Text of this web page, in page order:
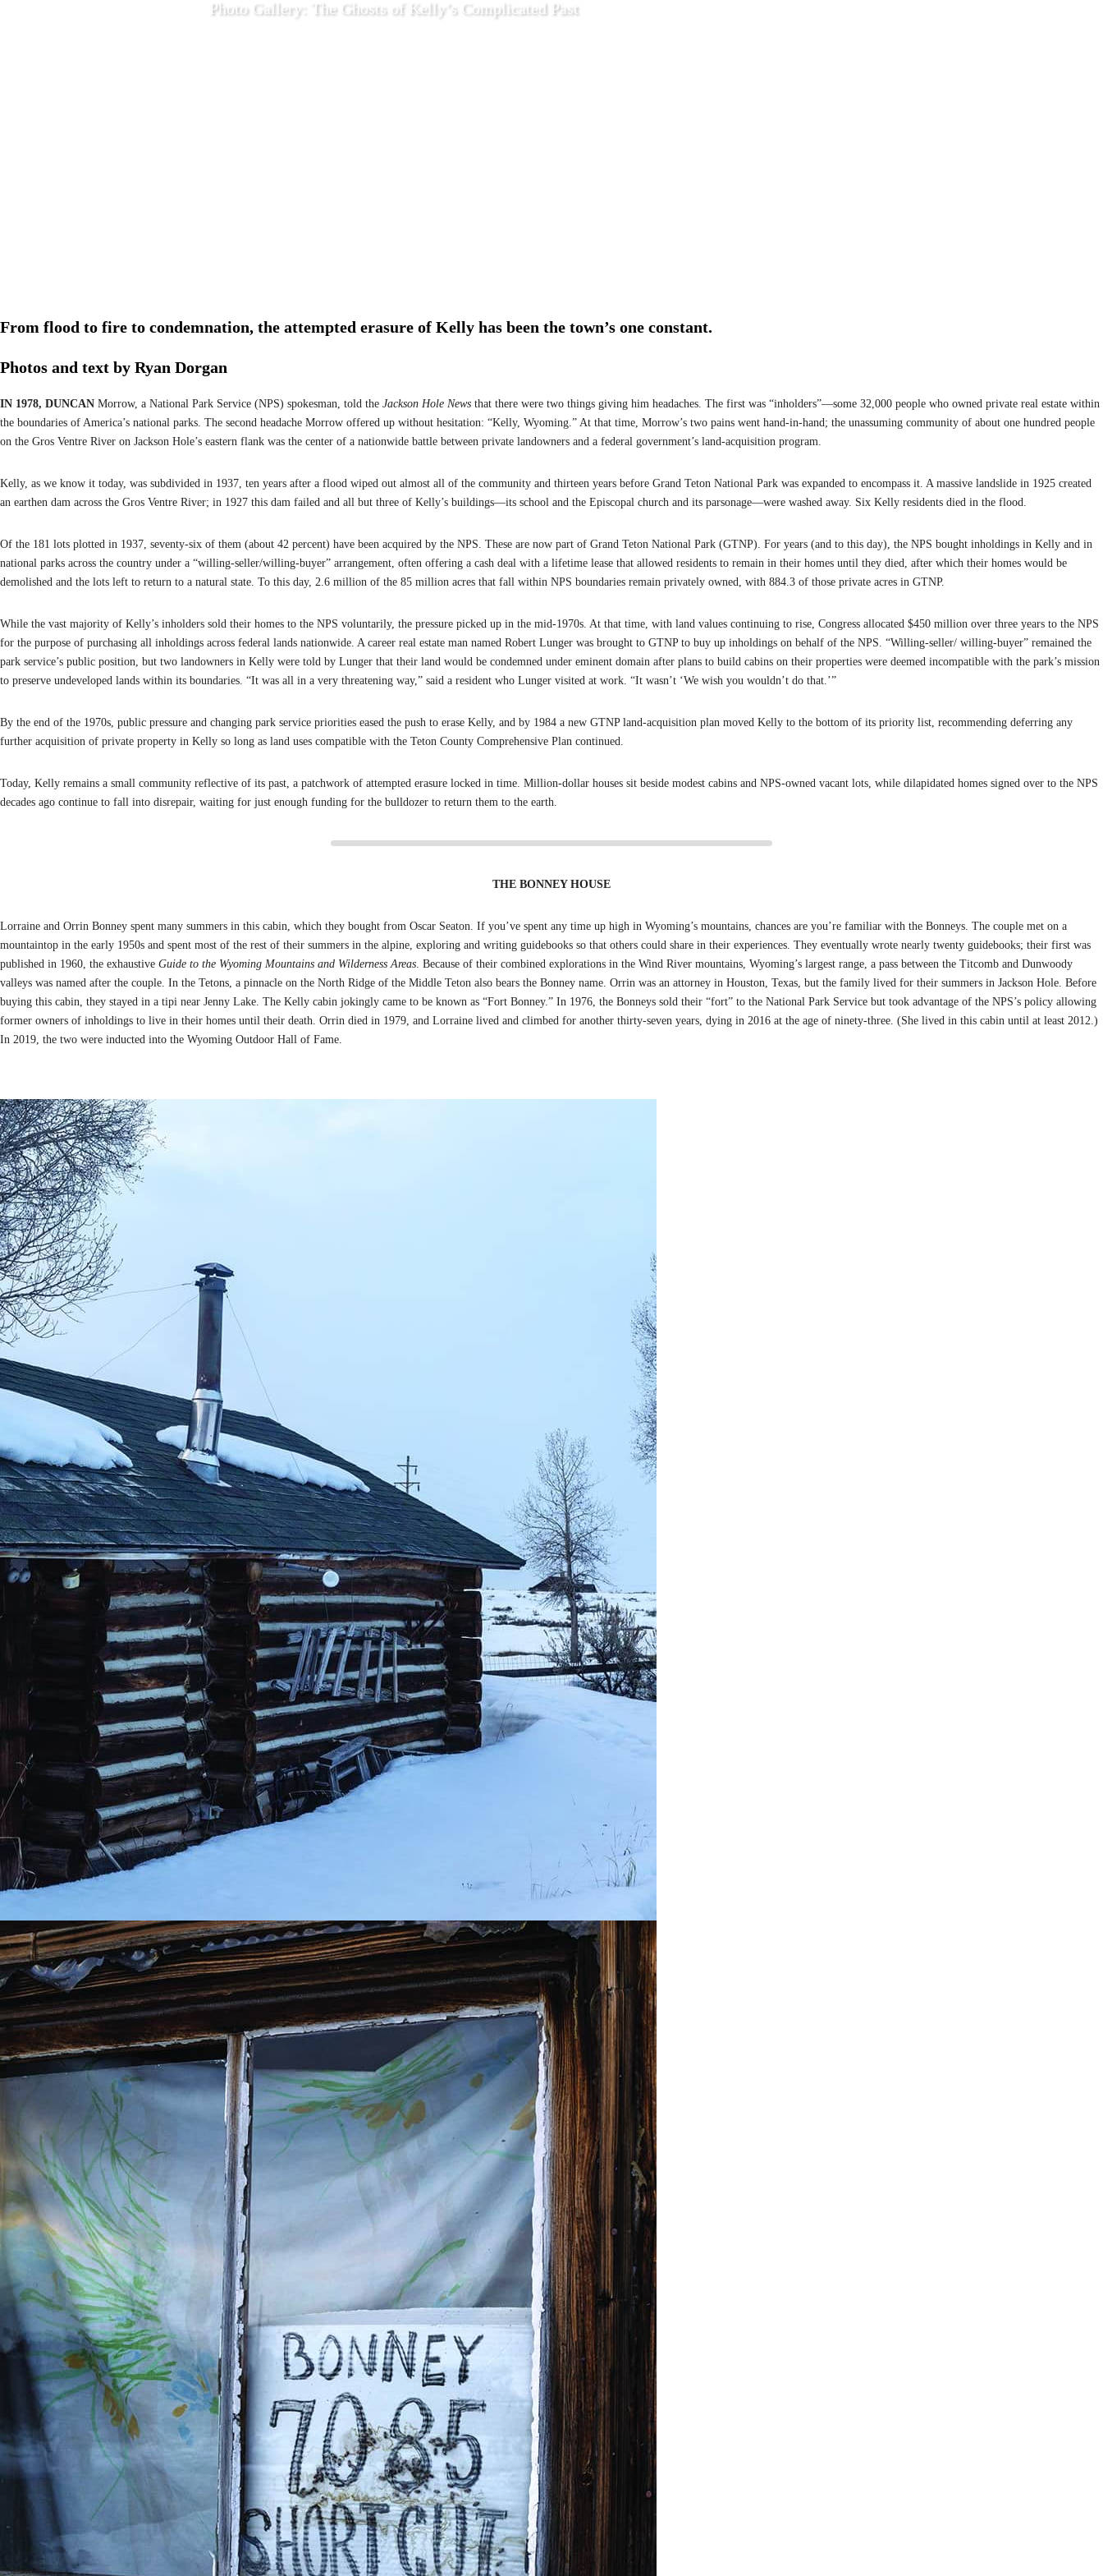
Photo Gallery: The Ghosts of Kelly’s Complicated Past
From flood to fire to condemnation, the attempted erasure of Kelly has been the town’s one constant.
Photos and text by Ryan Dorgan
IN 1978, DUNCAN Morrow, a National Park Service (NPS) spokesman, told the Jackson Hole News that there were two things giving him headaches. The first was “inholders”—some 32,000 people who owned private real estate within
the boundaries of America’s national parks. The second headache Morrow offered up without hesitation: “Kelly, Wyoming.” At that time, Morrow’s two pains went hand-in-hand; the unassuming community of about one hundred people
on the Gros Ventre River on Jackson Hole’s eastern flank was the center of a nationwide battle between private landowners and a federal government’s land-acquisition program.
Kelly, as we know it today, was subdivided in 1937, ten years after a flood wiped out almost all of the community and thirteen years before Grand Teton National Park was expanded to encompass it. A massive landslide in 1925 created
an earthen dam across the Gros Ventre River; in 1927 this dam failed and all but three of Kelly’s buildings—its school and the Episcopal church and its parsonage—were washed away. Six Kelly residents died in the flood.
Of the 181 lots plotted in 1937, seventy-six of them (about 42 percent) have been acquired by the NPS. These are now part of Grand Teton National Park (GTNP). For years (and to this day), the NPS bought inholdings in Kelly and in
national parks across the country under a “willing-seller/willing-buyer” arrangement, often offering a cash deal with a lifetime lease that allowed residents to remain in their homes until they died, after which their homes would be
demolished and the lots left to return to a natural state. To this day, 2.6 million of the 85 million acres that fall within NPS boundaries remain privately owned, with 884.3 of those private acres in GTNP.
While the vast majority of Kelly’s inholders sold their homes to the NPS voluntarily, the pressure picked up in the mid-1970s. At that time, with land values continuing to rise, Congress allocated $450 million over three years to the NPS
for the purpose of purchasing all inholdings across federal lands nationwide. A career real estate man named Robert Lunger was brought to GTNP to buy up inholdings on behalf of the NPS. “Willing-seller/ willing-buyer” remained the
park service’s public position, but two landowners in Kelly were told by Lunger that their land would be condemned under eminent domain after plans to build cabins on their properties were deemed incompatible with the park’s mission
to preserve undeveloped lands within its boundaries. “It was all in a very threatening way,” said a resident who Lunger visited at work. “It wasn’t ‘We wish you wouldn’t do that.’”
By the end of the 1970s, public pressure and changing park service priorities eased the push to erase Kelly, and by 1984 a new GTNP land-acquisition plan moved Kelly to the bottom of its priority list, recommending deferring any
further acquisition of private property in Kelly so long as land uses compatible with the Teton County Comprehensive Plan continued.
Today, Kelly remains a small community reflective of its past, a patchwork of attempted erasure locked in time. Million-dollar houses sit beside modest cabins and NPS-owned vacant lots, while dilapidated homes signed over to the NPS
decades ago continue to fall into disrepair, waiting for just enough funding for the bulldozer to return them to the earth.
THE BONNEY HOUSE
Lorraine and Orrin Bonney spent many summers in this cabin, which they bought from Oscar Seaton. If you’ve spent any time up high in Wyoming’s mountains, chances are you’re familiar with the Bonneys. The couple met on a
mountaintop in the early 1950s and spent most of the rest of their summers in the alpine, exploring and writing guidebooks so that others could share in their experiences. They eventually wrote nearly twenty guidebooks; their first was
published in 1960, the exhaustive Guide to the Wyoming Mountains and Wilderness Areas. Because of their combined explorations in the Wind River mountains, Wyoming’s largest range, a pass between the Titcomb and Dunwoody
valleys was named after the couple. In the Tetons, a pinnacle on the North Ridge of the Middle Teton also bears the Bonney name. Orrin was an attorney in Houston, Texas, but the family lived for their summers in Jackson Hole. Before
buying this cabin, they stayed in a tipi near Jenny Lake. The Kelly cabin jokingly came to be known as “Fort Bonney.” In 1976, the Bonneys sold their “fort” to the National Park Service but took advantage of the NPS’s policy allowing
former owners of inholdings to live in their homes until their death. Orrin died in 1979, and Lorraine lived and climbed for another thirty-seven years, dying in 2016 at the age of ninety-three. (She lived in this cabin until at least 2012.)
In 2019, the two were inducted into the Wyoming Outdoor Hall of Fame.